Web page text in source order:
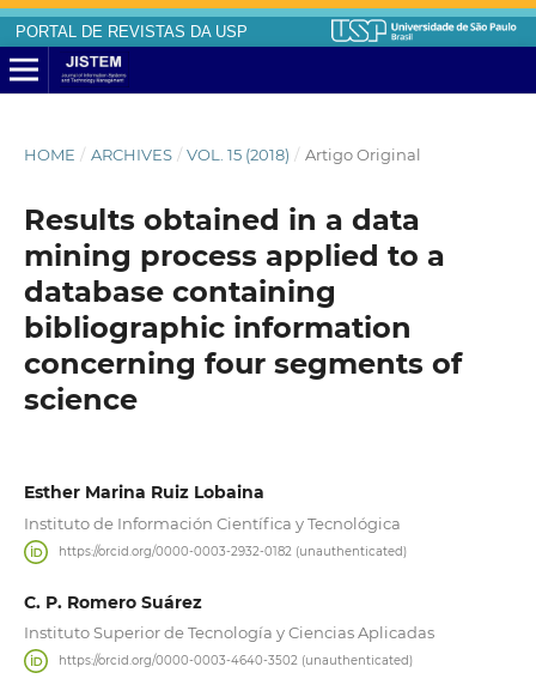
PORTAL DE REVISTAS DA USP
HOME / ARCHIVES / VOL. 15 (2018) / Artigo Original
Results obtained in a data
mining process applied to a
database containing
bibliographic information
concerning four segments of
science
Esther Marina Ruiz Lobaina
Instituto de Información Científica y Tecnológica
https://orcid.org/0000-0003-2932-0182 (unauthenticated)
C. P. Romero Suárez
Instituto Superior de Tecnología y Ciencias Aplicadas
https://orcid.org/0000-0003-4640-3502 (unauthenticated)